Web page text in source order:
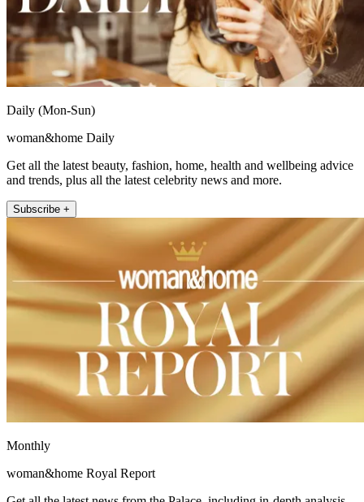
Daily (Mon-Sun)
woman&home Daily
Get all the latest beauty, fashion, home, health and wellbeing advice
and trends, plus all the latest celebrity news and more.
Subscribe +
Monthly
woman&home Royal Report